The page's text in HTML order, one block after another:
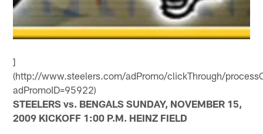
]
(http://www.steelers.com/adPromo/clickThrough/
adPromoID=95922)
STEELERS vs. BENGALS SUNDAY, NOVEMBER 15,
2009 KICKOFF 1:00 P.M. HEINZ FIELD